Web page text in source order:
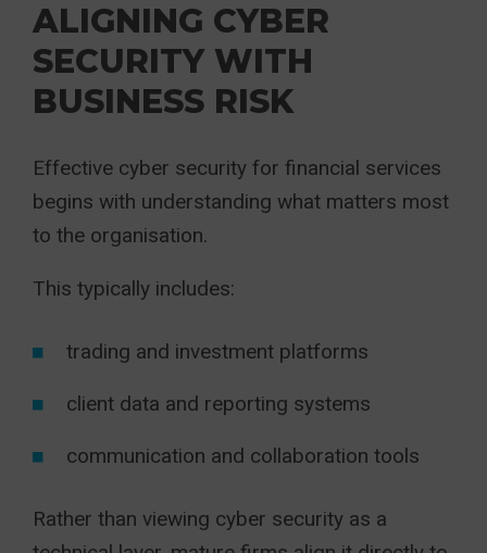
ALIGNING CYBER
SECURITY WITH
BUSINESS RISK
Effective cyber security for financial services
begins with understanding what matters most
to the organisation.
This typically includes:
trading and investment platforms
client data and reporting systems
communication and collaboration tools
Rather than viewing cyber security as a